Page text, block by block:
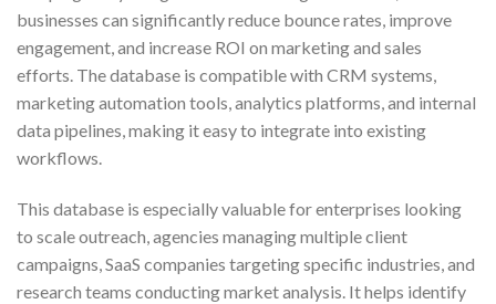
businesses can significantly reduce bounce rates, improve
engagement, and increase ROI on marketing and sales
efforts. The database is compatible with CRM systems,
marketing automation tools, analytics platforms, and internal
data pipelines, making it easy to integrate into existing
workflows.
This database is especially valuable for enterprises looking
to scale outreach, agencies managing multiple client
campaigns, SaaS companies targeting specific industries, and
research teams conducting market analysis. It helps identify